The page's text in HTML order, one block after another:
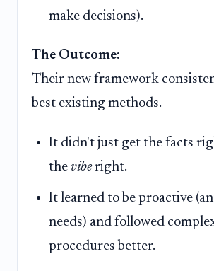
make decisions).
The Outcome:
Their new framework
best existing methods.
It didn't just get the facts
the viberight.
It learned to be proactive
needs) and followed
procedures better.